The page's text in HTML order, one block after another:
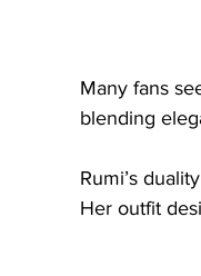
Many fans
blending
Rumi’s
Her outfit